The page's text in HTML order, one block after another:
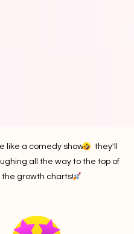
like a comedy show they'll
all the way to the top of
the growth charts!